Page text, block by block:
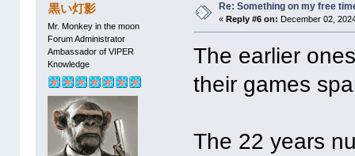
黒い灯影
Mr. Monkey in the moon
Forum Administrator
Ambassador of VIPER
Knowledge
Re: Something on my free
« Reply #6 on: December 02,
The earlier
their games
The 22 years